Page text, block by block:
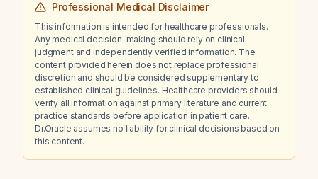
Professional Medical Disclaimer
This information is intended for healthcare professionals.
Any medical decision-making should rely on clinical
judgment and independently verified information. The
content provided herein does not replace professional
discretion and should be considered supplementary to
established clinical guidelines. Healthcare providers should
verify all information against primary literature and current
practice standards before application in patient care.
Dr.Oracle assumes no liability for clinical decisions based on
this content.